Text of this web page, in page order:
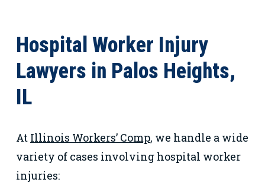
Hospital Worker Injury
Lawyers in Palos Heights,
IL
At Illinois Workers’ Comp, we handle a wide
variety of cases involving hospital worker
injuries: